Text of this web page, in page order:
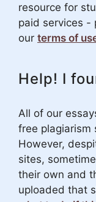
resource for
paid services -
our terms of
Help! I
All of our
free plagiarism
However,
sites,
their own and
uploaded that